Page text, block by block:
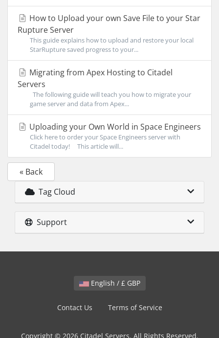
How to Upload your own Save File to your Star
Rupture Server
This guide explains how to upload and restore your local
StarRupture saved progress to your...
Migrating from Apex Hosting to Citadel
Servers
The following guide will teach you how to migrate your
game server and data from Apex...
Uploading your Own World in Space Engineers
Click here to order your Space Engineers server with
Citadel today! This article will...
« Back
Tag Cloud
Support
English / £ GBP
Contact Us Terms of Service
Copyright © 2026 Citadel Servers. All Rights Reserved.